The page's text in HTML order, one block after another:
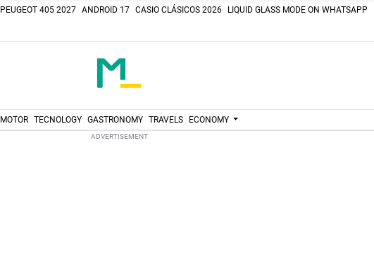
PEUGEOT 405 2027 ANDROID 17 CASIO CLÁSICOS 2026 LIQUID GLASS MODE ON WHATSAPP
MOTOR TECNOLOGY GASTRONOMY TRAVELS ECONOMY